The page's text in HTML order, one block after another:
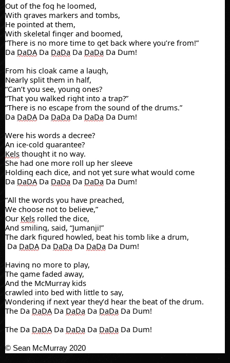
Out of the fog he loomed,
With graves markers and tombs,
He pointed at them,
With skeletal finger and boomed,
“There is no more time to get back where you’re from!”
Da DaDADa DaDa Da DaDa Da Dum!
From his cloak came a laugh,
Nearly split them in half,
“Can’t you see, young ones?
“That you walked right into a trap?”
“There is no escape from the sound of the drums.”
Da DaDADa DaDa Da DaDa Da Dum!
Were his words a decree?
An ice-cold guarantee?
Kels thought it no way.
She had one more roll up her sleeve
Holding each dice, and not yet sure what would come
Da DaDADa DaDa Da DaDa Da Dum!
“All the words you have preached,
We choose not to believe,”
Our Kels rolled the dice,
And smiling, said, “Jumanji!”
The dark figured howled, beat his tomb like a drum,
Da DaDADa DaDa Da DaDa Da Dum!
Having no more to play,
The game faded away,
And the McMurray kids
crawled into bed with little to say,
Wondering if next year they’d hear the beat of the drum.
The Da DaDADa DaDa Da DaDa Da Dum!
The Da DaDADa DaDa Da DaDa Da Dum!
© Sean McMurray 2020